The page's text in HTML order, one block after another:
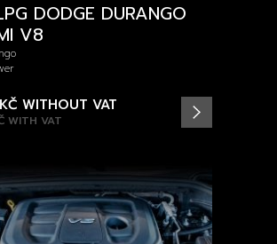
DODGE DURANGO
V8
WITH VAT
WITHOUT VAT